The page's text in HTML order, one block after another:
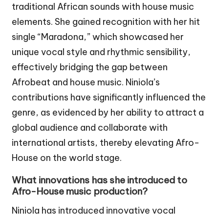
traditional African sounds with house music
elements. She gained recognition with her hit
single “Maradona,” which showcased her
unique vocal style and rhythmic sensibility,
effectively bridging the gap between
Afrobeat and house music. Niniola’s
contributions have significantly influenced the
genre, as evidenced by her ability to attract a
global audience and collaborate with
international artists, thereby elevating Afro-
House on the world stage.
What innovations has she introduced to
Afro-House music production?
Niniola has introduced innovative vocal